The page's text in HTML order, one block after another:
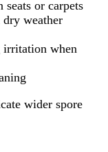
or carpets
weather
irritation when
wider spore